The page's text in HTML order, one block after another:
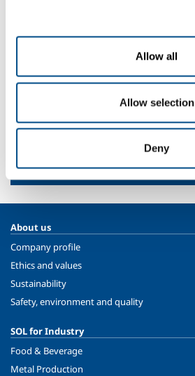
Allow all
Allow selection
Deny
Ready meals
SOL for Industry
Contact us
About us
Company profile
Ethics and values
Sustainability
Safety, environment and quality
SOL for Industry
Food & Beverage
Metal Production